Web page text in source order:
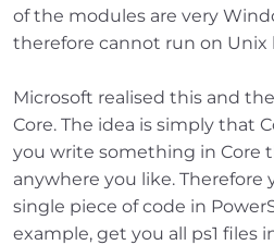
of the modules are very
therefore cannot run on Unix
Microsoft realised this and
Core. The idea is simply that
you write something in Core
anywhere you like. Therefore
single piece of code in
example, get you all ps1 files